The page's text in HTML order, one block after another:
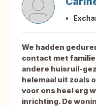
We hadden
contact met
andere huisruil-
helemaal uit zoals
voor ons heel erg
inrichting. De